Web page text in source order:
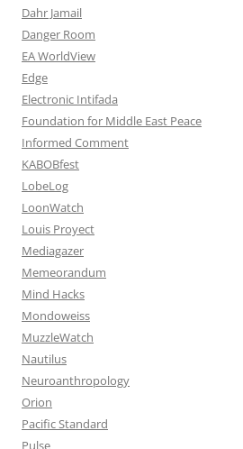
Dahr Jamail
Danger Room
EA WorldView
Edge
Electronic Intifada
Foundation for Middle East Peace
Informed Comment
KABOBfest
LobeLog
LoonWatch
Louis Proyect
Mediagazer
Memeorandum
Mind Hacks
Mondoweiss
MuzzleWatch
Nautilus
Neuroanthropology
Orion
Pacific Standard
Pulse